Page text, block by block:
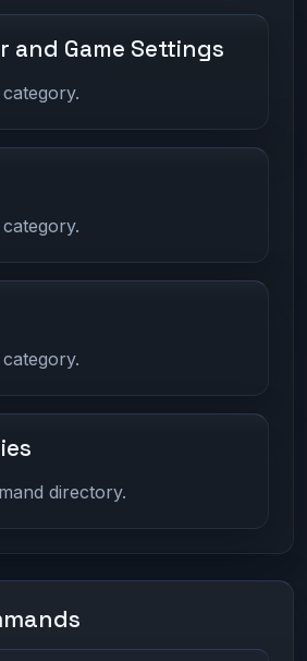
and Game Settings
directory.